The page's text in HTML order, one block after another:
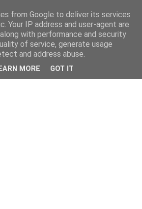
from Google to deliver its services
Your IP address and user-agent are
with performance and security
of service, generate usage
and address abuse.
MORE GOT IT